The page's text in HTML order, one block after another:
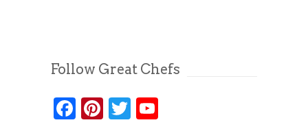
Follow Great Chefs
Facebook
Pinterest
Twitter